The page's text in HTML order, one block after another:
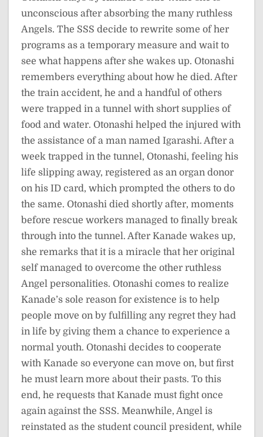
unconscious after absorbing the many ruthless
Angels. The SSS decide to rewrite some of her
programs as a temporary measure and wait to
see what happens after she wakes up. Otonashi
remembers everything about how he died. After
the train accident, he and a handful of others
were trapped in a tunnel with short supplies of
food and water. Otonashi helped the injured with
the assistance of a man named Igarashi. After a
week trapped in the tunnel, Otonashi, feeling his
life slipping away, registered as an organ donor
on his ID card, which prompted the others to do
the same. Otonashi died shortly after, moments
before rescue workers managed to finally break
through into the tunnel. After Kanade wakes up,
she remarks that it is a miracle that her original
self managed to overcome the other ruthless
Angel personalities. Otonashi comes to realize
Kanade’s sole reason for existence is to help
people move on by fulfilling any regret they had
in life by giving them a chance to experience a
normal youth. Otonashi decides to cooperate
with Kanade so everyone can move on, but first
he must learn more about their pasts. To this
end, he requests that Kanade must fight once
again against the SSS. Meanwhile, Angel is
reinstated as the student council president, while